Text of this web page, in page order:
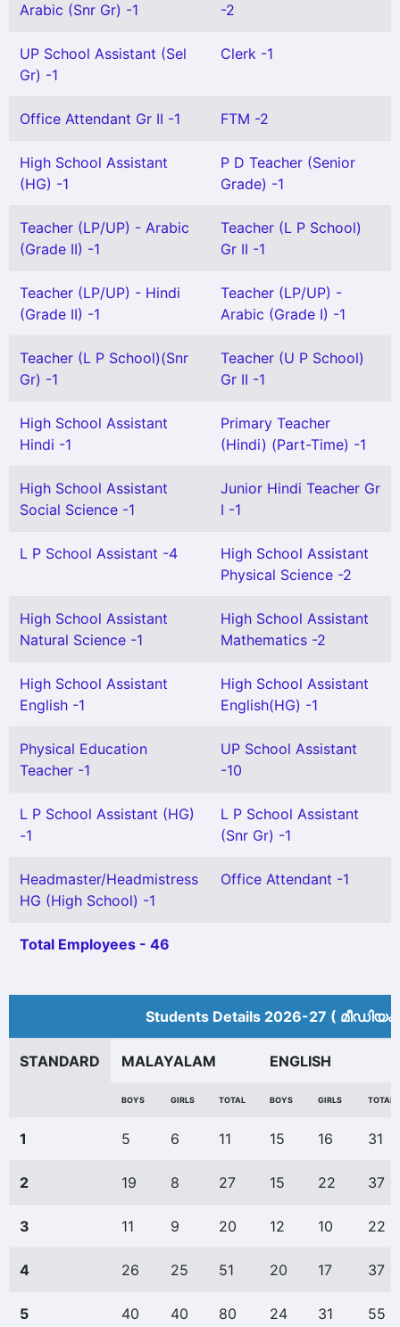
Arabic (Snr Gr) -1
-2
UP School Assistant (Sel
Gr) -1
Clerk -1
Office Attendant Gr II -1 FTM -2
High School Assistant
(HG) -1
P D Teacher (Senior
Grade) -1
Teacher (LP/UP) - Arabic
(Grade II) -1
Teacher (L P School)
Gr II -1
Teacher (LP/UP) - Hindi
(Grade II) -1
Teacher (LP/UP) -
Arabic (Grade I) -1
Teacher (L P School)(Snr
Gr) -1
Teacher (U P School)
Gr II -1
High School Assistant
Hindi -1
Primary Teacher
(Hindi) (Part-Time) -1
High School Assistant
Social Science -1
Junior Hindi Teacher Gr
I -1
L P School Assistant -4
High School Assistant
Physical Science -2
High School Assistant
Natural Science -1
High School Assistant
Mathematics -2
High School Assistant
English -1
High School Assistant
English(HG) -1
Physical Education
Teacher -1
UP School Assistant
-10
L P School Assistant (HG)
-1
L P School Assistant
(Snr Gr) -1
Headmaster/Headmistress
HG (High School) -1
Office Attendant -1
Total Employees - 46
Students Details 2026-27 (
STANDARD MALAYALAM ENGLISH
BOYS GIRLS TOTAL BOYS GIRLS TOTAL
1 5 6 11 15 16 31
2 19 8 27 15 22 37
3 11 9 20 12 10 22
4 26 25 51 20 17 37
5 40 40 80 24 31 55